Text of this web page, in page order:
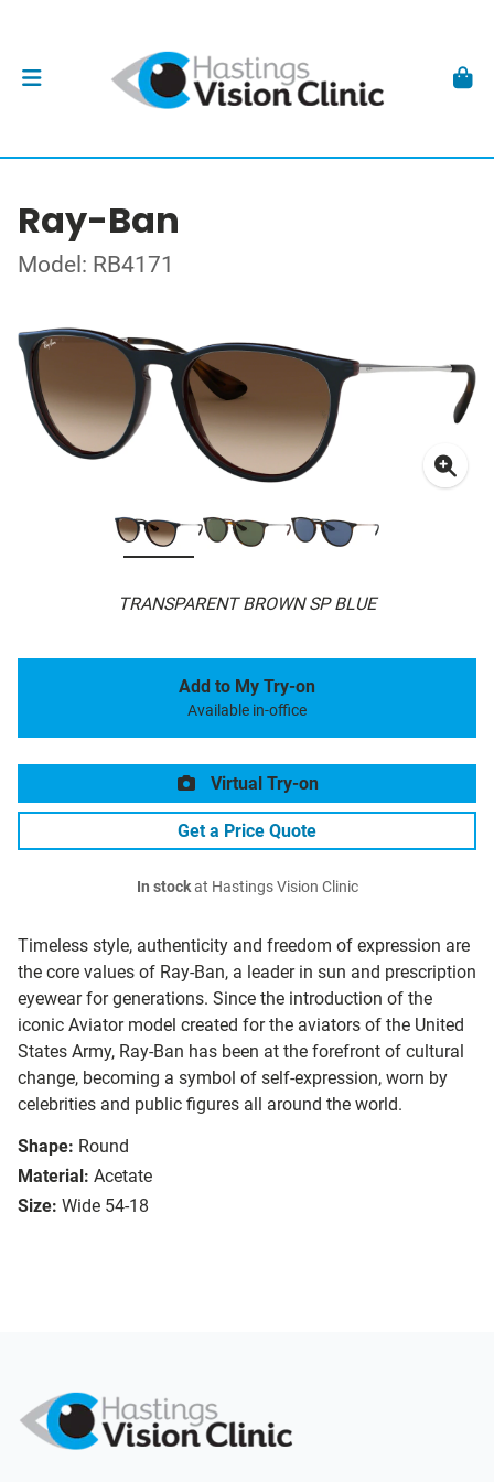
Ray-Ban
Model: RB4171
TRANSPARENT BROWN SP BLUE
Timeless style, authenticity and freedom of expression are
the core values of Ray-Ban, a leader in sun and prescription
eyewear for generations. Since the introduction of the
iconic Aviator model created for the aviators of the United
States Army, Ray-Ban has been at the forefront of cultural
change, becoming a symbol of self-expression, worn by
celebrities and public figures all around the world.
Shape: Round
Material: Acetate
Size: Wide 54-18
Add to My Try-on
Available in-office
Virtual Try-on
Get a Price Quote
In stockat Hastings Vision Clinic